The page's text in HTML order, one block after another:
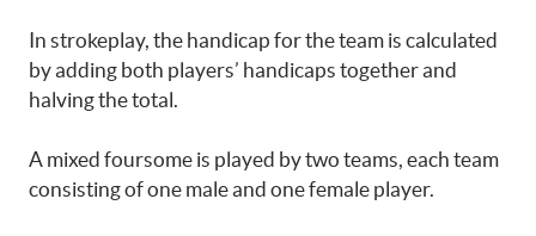
In strokeplay, the handicap for the team is calculated
by adding both players’ handicaps together and
halving the total.
A mixed foursome is played by two teams, each team
consisting of one male and one female player.